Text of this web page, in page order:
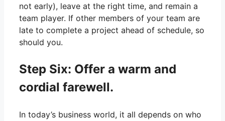
not early), leave at the right time, and remain a
team player. If other members of your team are
late to complete a project ahead of schedule, so
should you.
Step Six: Offer a warm and
cordial farewell.
In today’s business world, it all depends on who